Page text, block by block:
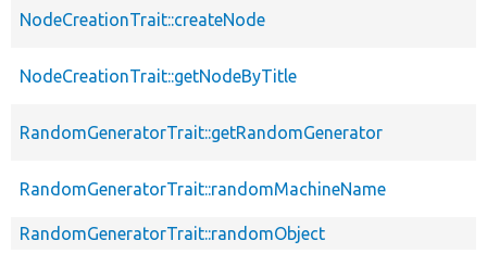
NodeCreationTrait::createNode
NodeCreationTrait::getNodeByTitle
RandomGeneratorTrait::getRandomGenerator
RandomGeneratorTrait::randomMachineName
RandomGeneratorTrait::randomObject